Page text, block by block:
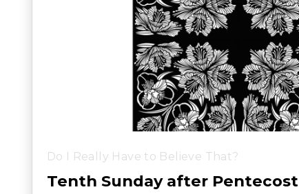
Do I Really Have to Believe That?
Tenth Sunday after Pentecost